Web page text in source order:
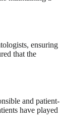
ensuring
that the
and patient-
have played